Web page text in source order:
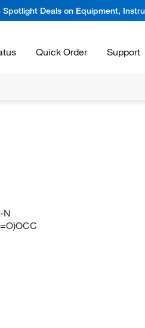
Spotlight Deals on Equipment,
Quick Order Support
N